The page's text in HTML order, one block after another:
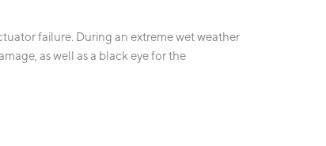
failure. During an extreme wet weather
as well as a black eye for the